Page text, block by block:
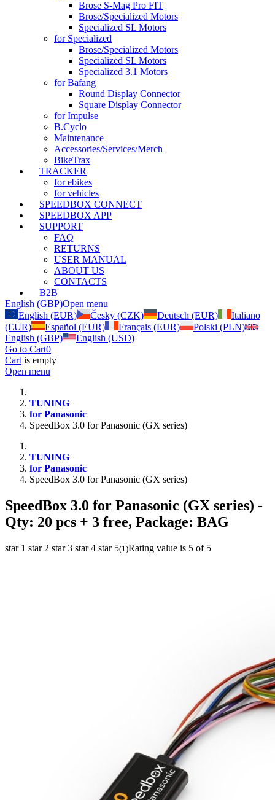
Brose S-Mag Pro FIT
Brose/Specialized Motors
Specialized SL Motors
for Specialized
Brose/Specialized Motors
Specialized SL Motors
Specialized 3.1 Motors
for Bafang
Round Display Connector
Square Display Connector
for Impulse
B.Cyclo
Maintenance
Accessories/Services/Merch
BikeTrax
TRACKER
for ebikes
for vehicles
SPEEDBOX CONNECT
SPEEDBOX APP
SUPPORT
FAQ
RETURNS
USER MANUAL
ABOUT US
CONTACTS
B2B
English (GBP)Open menu
English (EUR)
Česky (CZK) Deutsch (EUR)
Italiano
(EUR)
Español (EUR) Français (EUR)
Polski (PLN)
English (GBP)
English (USD)
Go to Cart0
Cart is empty
Open menu
TUNING
for Panasonic
SpeedBox 3.0 for Panasonic (GX series)
TUNING
for Panasonic
SpeedBox 3.0 for Panasonic (GX series)
SpeedBox 3.0 for Panasonic (GX series) -
Qty: 20 pcs + 3 free, Package: BAG
star 1 star 2 star 3 star 4 star 5(1 )Rating value is 5 of 5